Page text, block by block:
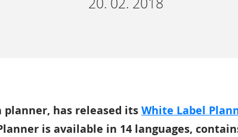
planner, has released its White Label
is available in 14 languages,